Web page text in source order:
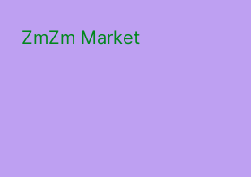
ZmZm Market